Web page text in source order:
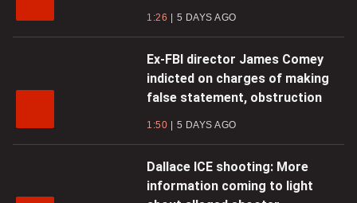
1:26 5 DAYS AGO
Ex-FBI director James Comey
indicted on charges of making
false statement, obstruction
1:50 5 DAYS AGO
Dallace ICE shooting: More
information coming to light